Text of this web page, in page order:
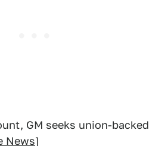
GM seeks union-backed
News]